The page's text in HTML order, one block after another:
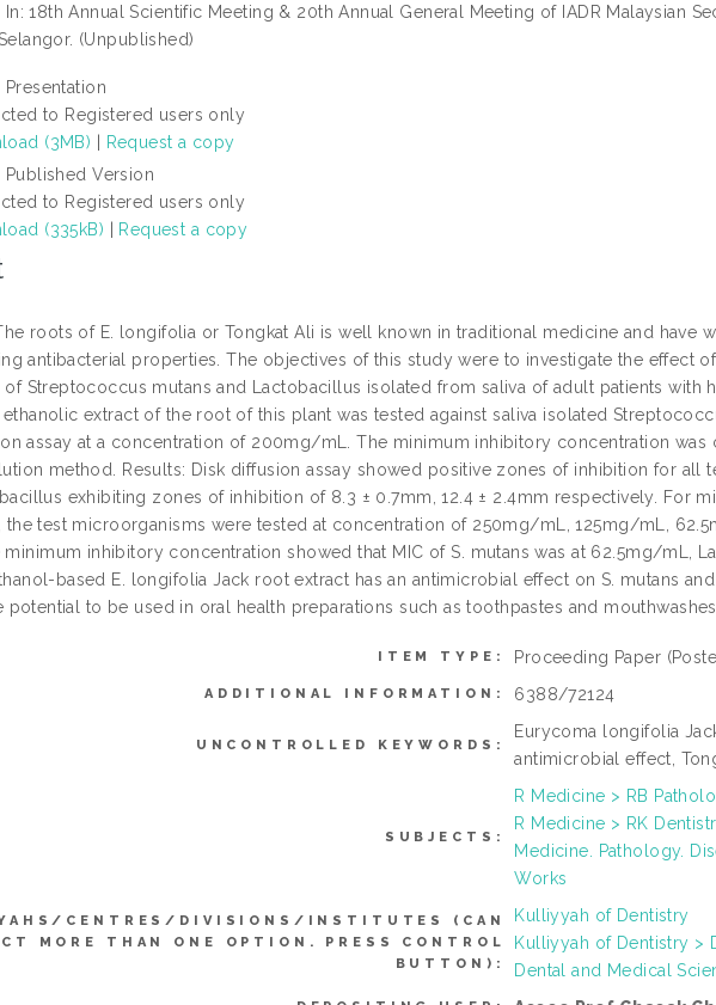
In: 18th Annual Scientific Meeting & 20th Annual General Meeting of IADR Malaysian
(Unpublished)
Presentation
to Registered users only
(3MB)
Request a copy
Published Version
to Registered users only
(335kB)
Request a copy
roots of E. longifolia or Tongkat Ali is well known in traditional medicine and have
antibacterial properties. The objectives of this study were to investigate the effect
Streptococcus mutans and Lactobacillus isolated from saliva of adult patients with
extract of the root of this plant was tested against saliva isolated
assay at a concentration of 200mg/mL. The minimum inhibitory concentration was
method. Results: Disk diffusion assay showed positive zones of inhibition for all
exhibiting zones of inhibition of 8.3 ± 0.7mm, 12.4 ± 2.4mm respectively. For
the test microorganisms were tested at concentration of 250mg/mL, 125mg/mL,
inhibitory concentration showed that MIC of S. mutans was at 62.5mg/mL,
based E. longifolia Jack root extract has an antimicrobial effect on S. mutans
potential to be used in oral health preparations such as toothpastes and
ITEM TYPE: Proceeding Paper
ADDITIONAL INFORMATION: 6388/72124
UNCONTROLLED KEYWORDS:
Eurycoma longifolia
antimicrobial effect,
SUBJECTS:
R Medicine > RB
R Medicine > RK
Medicine. Pathology.
Works
CENTRES/DIVISIONS/INSTITUTES (CAN
MORE THAN ONE OPTION. PRESS CONTROL
BUTTON):
Kulliyyah of Dentistry
Kulliyyah of Dentistry >
Dental and Medical